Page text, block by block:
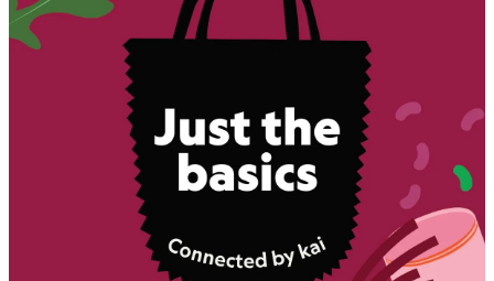
Local Partners
Just the basics
Contact Us